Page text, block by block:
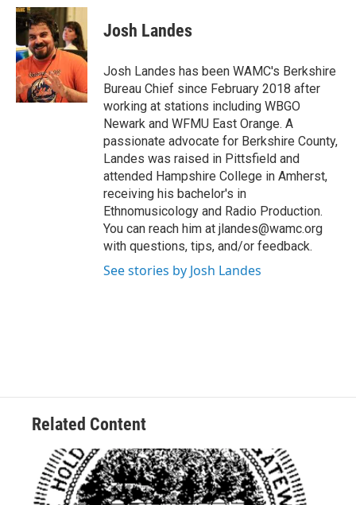
c
b
o
o
k
i
t
t
e
r
n
k
e
d
I
n
sJosh Landes
Josh Landes has been WAMC's Berkshire
Bureau Chief since February 2018 after
working at stations including WBGO
Newark and WFMU East Orange. A
passionate advocate for Berkshire County,
Landes was raised in Pittsfield and
attended Hampshire College in Amherst,
receiving his bachelor's in
Ethnomusicology and Radio Production.
You can reach him at jlandes@wamc.org
with questions, tips, and/or feedback.
See stories by Josh Landes
Related Content